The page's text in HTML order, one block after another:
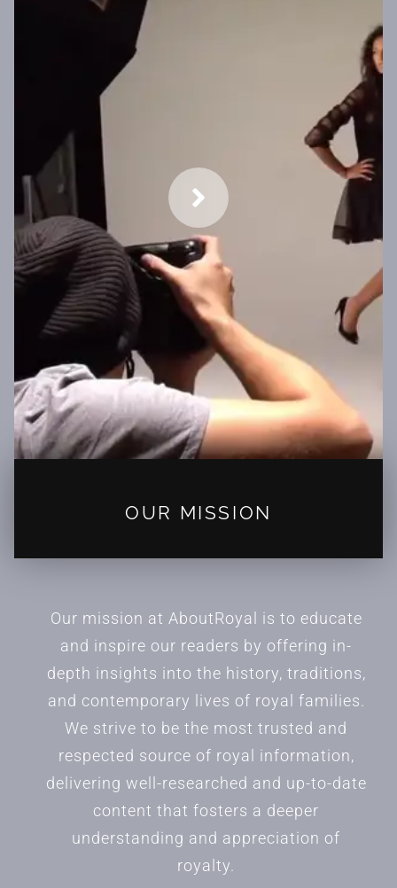
OUR MISSION
Our mission at AboutRoyal is to educate
and inspire our readers by offering in-
depth insights into the history, traditions,
and contemporary lives of royal families.
We strive to be the most trusted and
respected source of royal information,
delivering well-researched and up-to-date
content that fosters a deeper
understanding and appreciation of
royalty.